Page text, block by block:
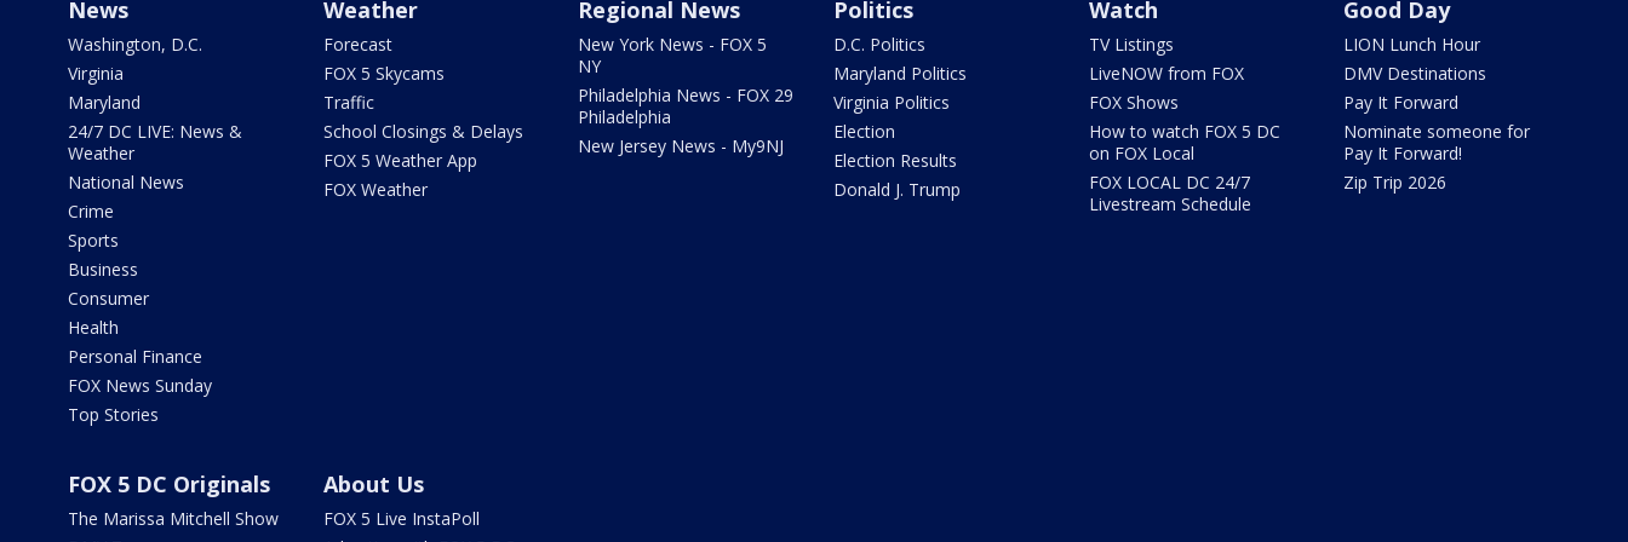
News
Washington, D.C.
Virginia
Maryland
24/7 DC LIVE: News &
Weather
National News
Crime
Sports
Business
Consumer
Health
Personal Finance
FOX News Sunday
Top Stories
Weather
Forecast
FOX 5 Skycams
Traffic
School Closings & Delays
FOX 5 Weather App
FOX Weather
Regional News
New York News - FOX 5
NY
Philadelphia News - FOX 29
Philadelphia
New Jersey News - My9NJ
Politics
D.C. Politics
Maryland Politics
Virginia Politics
Election
Election Results
Donald J. Trump
Watch
TV Listings
LiveNOW from FOX
FOX Shows
How to watch FOX 5 DC
on FOX Local
FOX LOCAL DC 24/7
Livestream Schedule
Good Day
LION Lunch Hour
DMV Destinations
Pay It Forward
Nominate someone for
Pay It Forward!
Zip Trip 2026
FOX 5 DC Originals
The Marissa Mitchell Show
About Us
FOX 5 Live InstaPoll